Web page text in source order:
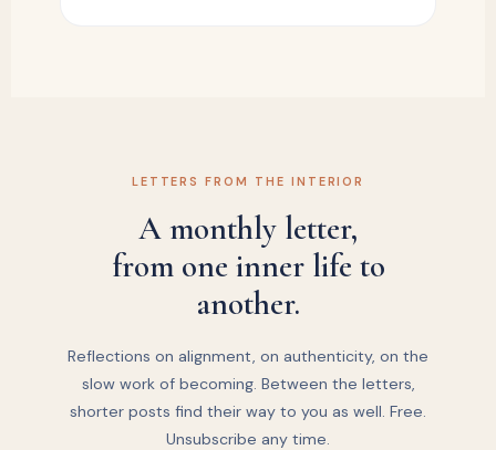
LETTERS FROM THE INTERIOR
A monthly letter,
from one inner life to
another.
Reflections on alignment, on authenticity, on the
slow work of becoming. Between the letters,
shorter posts find their way to you as well. Free.
Unsubscribe any time.